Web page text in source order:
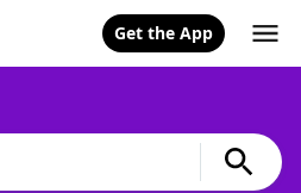
Get the App